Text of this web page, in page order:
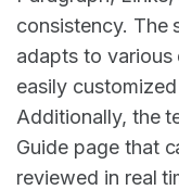
consistency. The
adapts to
easily
Additionally, the
Guide page that
reviewed in real